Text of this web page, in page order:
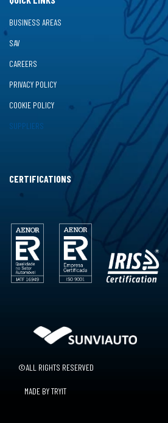
BUSINESS AREAS
SAV
CAREERS
PRIVACY POLICY
COOKIE POLICY
SUPPLIERS
CERTIFICATIONS
©ALL RIGHTS RESERVED
MADE BY TRYIT